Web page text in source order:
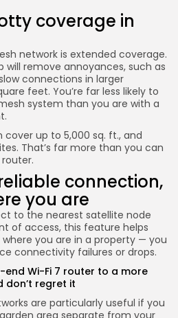
coverage in
network is extended coverage.
will remove annoyances, such as
connections in larger
feet. You’re far less likely to
system than you are with a
up to 5,000 sq. ft., and
That’s far more than you can
connection,
you are
to the nearest satellite node
of access, this feature helps
you are in a property — you
connectivity failures or drops.
end Wi-Fi 7 router to a more
regret it
are particularly useful if you
area separate from your